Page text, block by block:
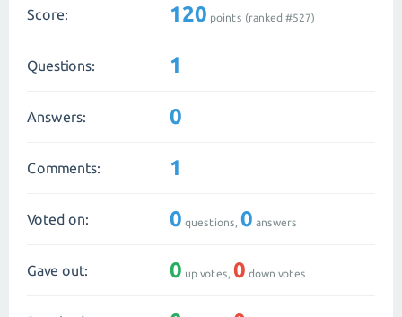
Score: 120 points (ranked #527)
Questions: 1
Answers: 0
Comments: 1
Voted on: 0 questions, 0 answers
Gave out: 0 up votes, 0 down votes